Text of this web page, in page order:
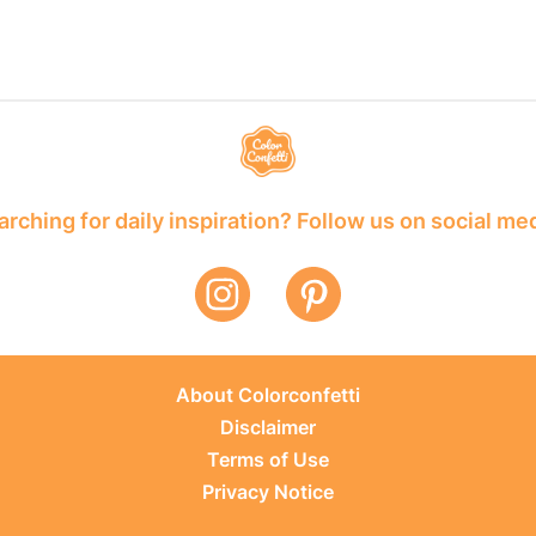
for daily inspiration? Follow us on social
About Colorconfetti
Disclaimer
Terms of Use
Privacy Notice